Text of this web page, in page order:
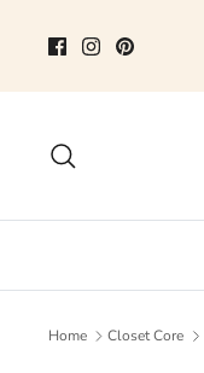
Home Closet Core